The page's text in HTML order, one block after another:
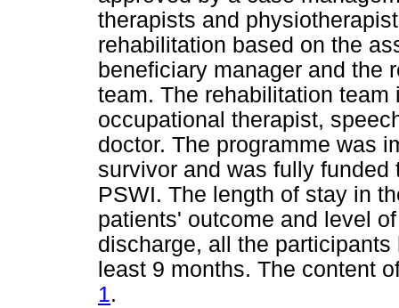
therapists and
rehabilitation based on the
beneficiary manager and the
team. The rehabilitation
occupational therapist,
doctor. The programme was
survivor and was fully
PSWI. The length of stay in
patients' outcome and level
discharge, all the
least 9 months. The content
1.